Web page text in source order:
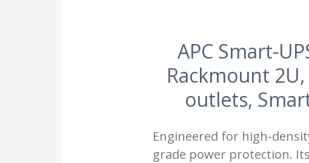
APC Smart-
Rackmount 2U,
outlets,
Engineered for high-
grade power protection.